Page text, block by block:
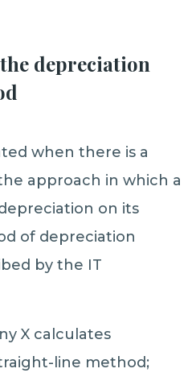
depreciation
when there is a
approach in which a
on its
of depreciation
by the IT
X calculates
line method;